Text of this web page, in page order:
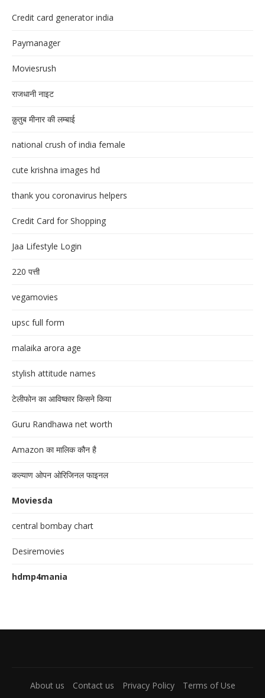
Credit card generator india
Paymanager
Moviesrush
राजधानी नाइट
क़ुतुब मीनार की लम्बाई
national crush of india female
cute krishna images hd
thank you coronavirus helpers
Credit Card for Shopping
Jaa Lifestyle Login
220 पत्ती
vegamovies
upsc full form
malaika arora age
stylish attitude names
टेलीफोन का आविष्कार किसने किया
Guru Randhawa net worth
Amazon का मालिक कौन है
कल्याण ओपन ओरिजिनल फाइनल
Moviesda
central bombay chart
Desiremovies
hdmp4mania
About us Contact us Privacy Policy Terms of Use